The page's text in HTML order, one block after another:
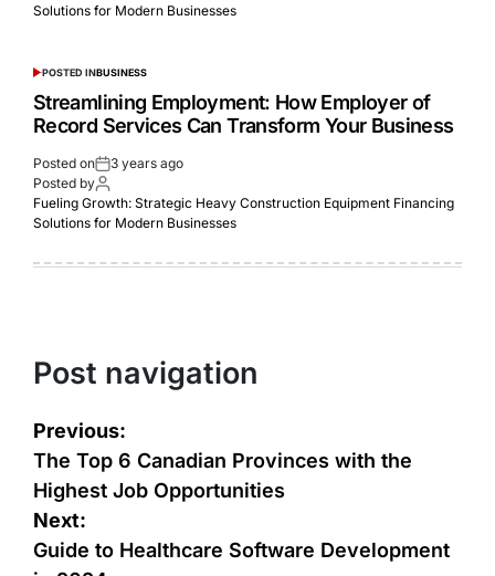
Solutions for Modern Businesses
POSTED INBUSINESS
Strеamlining Employmеnt: How Employеr of
Rеcord Sеrvicеs Can Transform Your Businеss
Posted on
3 years ago
Posted by
Fueling Growth: Strategic Heavy Construction Equipment Financing
Solutions for Modern Businesses
Post navigation
Previous:
The Top 6 Canadian Provinces with the
Highest Job Opportunities
Next:
Guide to Healthcare Software Development